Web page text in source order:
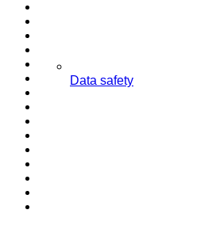
Data safety